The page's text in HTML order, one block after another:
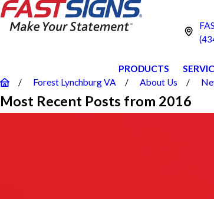
PRODUCTS
Forest Lynchburg VA
About Us
Most Recent Posts from 2016